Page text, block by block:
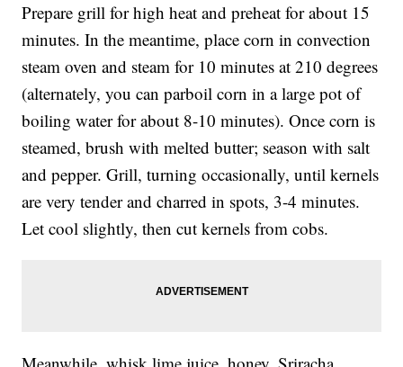
Prepare grill for high heat and preheat for about 15
minutes. In the meantime, place corn in convection
steam oven and steam for 10 minutes at 210 degrees
(alternately, you can parboil corn in a large pot of
boiling water for about 8-10 minutes). Once corn is
steamed, brush with melted butter; season with salt
and pepper. Grill, turning occasionally, until kernels
are very tender and charred in spots, 3-4 minutes.
Let cool slightly, then cut kernels from cobs.